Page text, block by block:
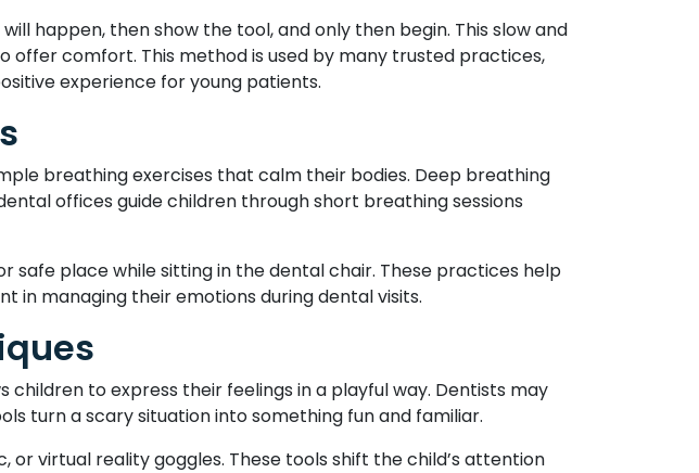
happen, then show the tool, and only then begin. This slow and
offer comfort. This method is used by many trusted practices,
experience for young patients.
breathing exercises that calm their bodies. Deep breathing
offices guide children through short breathing sessions
safe place while sitting in the dental chair. These practices help
in managing their emotions during dental visits.
children to express their feelings in a playful way. Dentists may
turn a scary situation into something fun and familiar.
or virtual reality goggles. These tools shift the child’s attention